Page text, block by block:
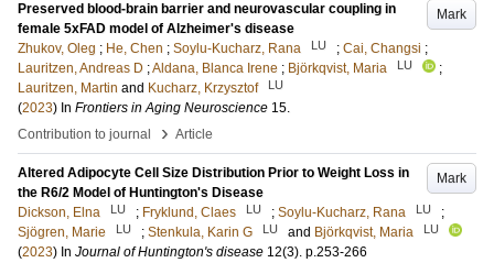
Mark
Preserved blood-brain barrier and neurovascular coupling in
female 5xFAD model of Alzheimer's disease
Zhukov, Oleg ; He, Chen ; Soylu-Kucharz, Rana LU ; Cai, Changsi ;
Lauritzen, Andreas D ;Aldana, Blanca Irene ; Björkqvist, Maria LU
;
Lauritzen, Martin and Kucharz, Krzysztof LU
(2023) In Frontiers in Aging Neuroscience 15.
Contribution to journal
› Article
Mark
Altered Adipocyte Cell Size Distribution Prior to Weight Loss in
the R6/2 Model of Huntington's Disease
Dickson, Elna
LU ; Fryklund, Claes LU ; Soylu-Kucharz, Rana LU
;
Sjögren, Marie
LU ; Stenkula, Karin G LU and Björkqvist, Maria LU
(2023) In Journal of Huntington's disease 12(3). p.253-266